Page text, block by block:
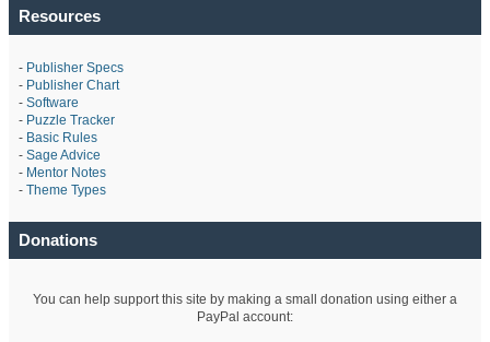
Resources
- Publisher Specs
- Publisher Chart
- Software
- Puzzle Tracker
- Basic Rules
- Sage Advice
- Mentor Notes
- Theme Types
Donations
You can help support this site by making a small donation using either a
PayPal account: